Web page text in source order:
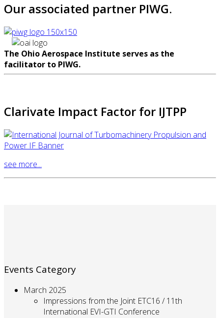
Our associated partner PIWG.
The Ohio Aerospace Institute serves as the
facilitator to PIWG.
Clarivate Impact Factor for IJTPP
see more...
Events Category
March 2025
Impressions from the Joint ETC16 / 11th
International EVI-GTI Conference